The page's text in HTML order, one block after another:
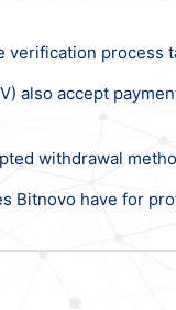
verification process
also accept
withdrawal
Bitnovo have for